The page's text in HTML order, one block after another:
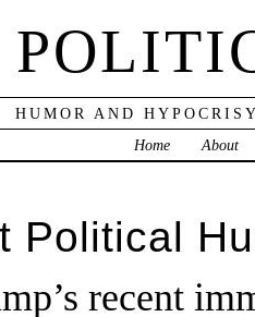
HUMOR AND
Home
About
Political
recent